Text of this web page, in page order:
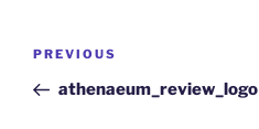
PREVIOUS
athenaeum_review_logo